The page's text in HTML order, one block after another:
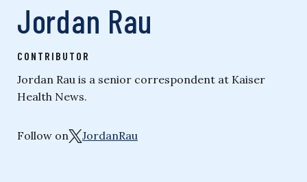
Jordan Rau
CONTRIBUTOR
Jordan Rau is a senior correspondent at Kaiser
Health News.
Follow on JordanRau